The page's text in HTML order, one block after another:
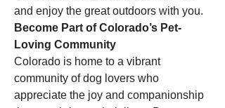
and enjoy the great outdoors with you.
Become Part of Colorado’s Pet-
Loving Community
Colorado is home to a vibrant
community of dog lovers who
appreciate the joy and companionship